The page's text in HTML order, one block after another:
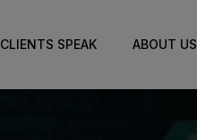
CLIENTS SPEAK ABOUT US